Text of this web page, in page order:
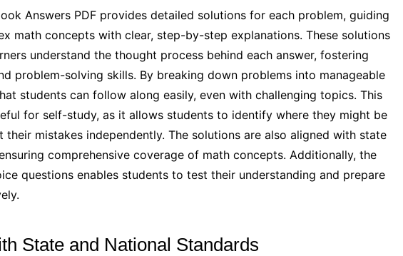
Answers PDF provides detailed solutions for each problem, guiding
math concepts with clear, step-by-step explanations. These solutions
understand the thought process behind each answer, fostering
problem-solving skills. By breaking down problems into manageable
students can follow along easily, even with challenging topics. This
for self-study, as it allows students to identify where they might be
mistakes independently. The solutions are also aligned with state
comprehensive coverage of math concepts. Additionally, the
questions enables students to test their understanding and prepare
State and National Standards